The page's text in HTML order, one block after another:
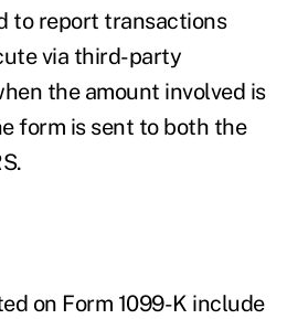
to report transactions
via third-party
the amount involved is
form is sent to both the
on Form 1099-K include